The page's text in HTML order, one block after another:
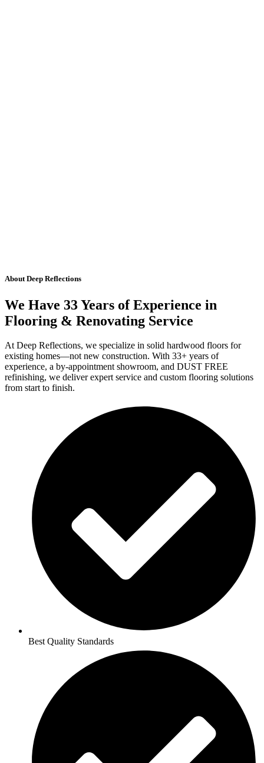
About Deep Reflections
We Have 33 Years of Experience in
Flooring & Renovating Service
At Deep Reflections, we specialize in solid hardwood floors for
existing homes—not new construction. With 33+ years of
experience, a by-appointment showroom, and DUST FREE
refinishing, we deliver expert service and custom flooring solutions
from start to finish.
Best Quality Standards